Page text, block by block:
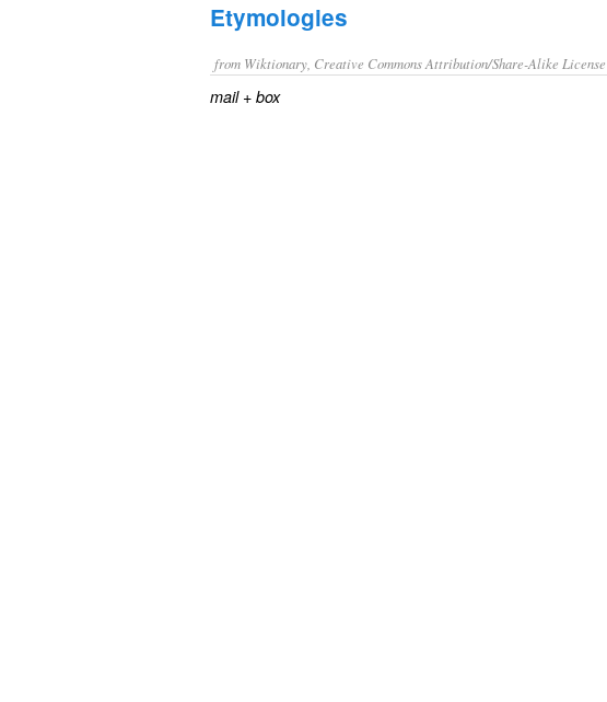
Etymologies
from Wiktionary, Creative Commons Attribution/Share-Alike License
mail+‎ box